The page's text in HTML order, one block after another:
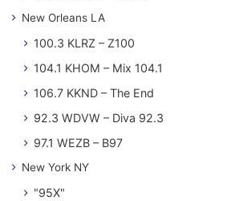
New Orleans LA
100.3 KLRZ – Z100
104.1 KHOM – Mix 104.1
106.7 KKND – The End
92.3 WDVW – Diva 92.3
97.1 WEZB – B97
New York NY
"95X"